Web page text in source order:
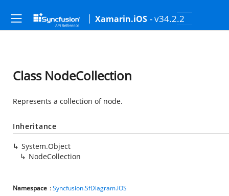
Xamarin.iOS - v34.2.2
Class NodeCollection
Represents a collection of node.
Inheritance
System.Object
NodeCollection
Namespace :Syncfusion.SfDiagram.iOS